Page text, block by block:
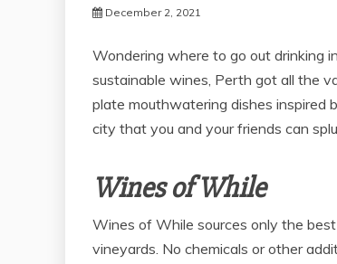
December 2, 2021
Wondering where to go out drinking
sustainable wines, Perth got all the
plate mouthwatering dishes inspired
city that you and your friends can
Wines of While
Wines of While sources only the
vineyards. No chemicals or other